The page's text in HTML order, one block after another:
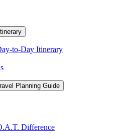
to-Day Itinerary
Planning Guide
Difference